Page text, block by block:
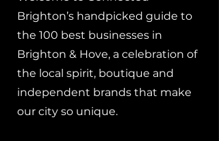
Brighton’s handpicked guide to
the 100 best businesses in
Brighton & Hove, a celebration of
the local spirit, boutique and
independent brands that make
our city so unique.